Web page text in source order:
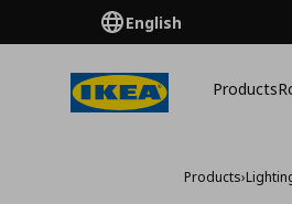
English
Products
Products›